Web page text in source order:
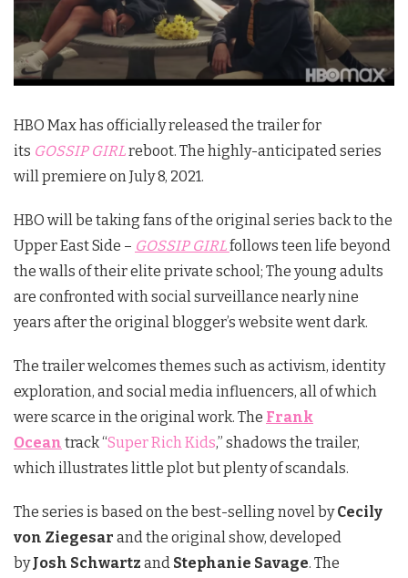
HBO Max has officially released the trailer for
its GOSSIP GIRLreboot. The highly-anticipated series
will premiere on July 8, 2021.
HBO will be taking fans of the original series back to the
Upper East Side – GOSSIP GIRLfollows teen life beyond
the walls of their elite private school; The young adults
are confronted with social surveillance nearly nine
years after the original blogger’s website went dark.
The trailer welcomes themes such as activism, identity
exploration, and social media influencers, all of which
were scarce in the original work. The Frank
Ocean track “Super Rich Kids,” shadows the trailer,
which illustrates little plot but plenty of scandals.
The series is based on the best-selling novel byCecily
von Ziegesar and the original show, developed
byJosh Schwartz and Stephanie Savage. The